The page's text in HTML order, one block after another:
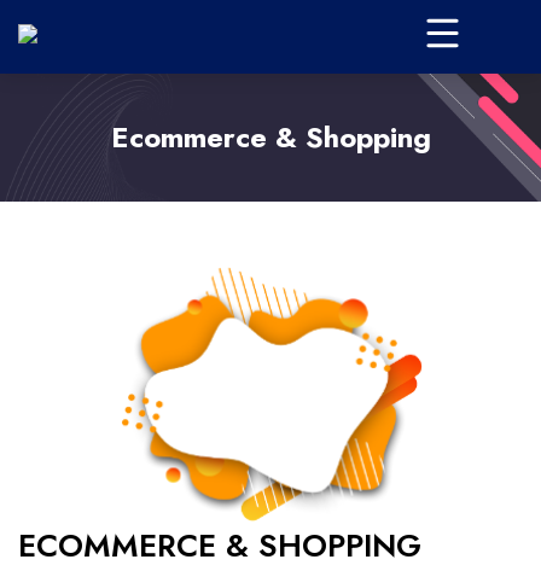
Ecommerce & Shopping
ECOMMERCE & SHOPPING